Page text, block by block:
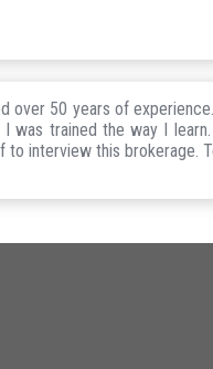
over 50 years of
was trained the way I
interview this brokerage.